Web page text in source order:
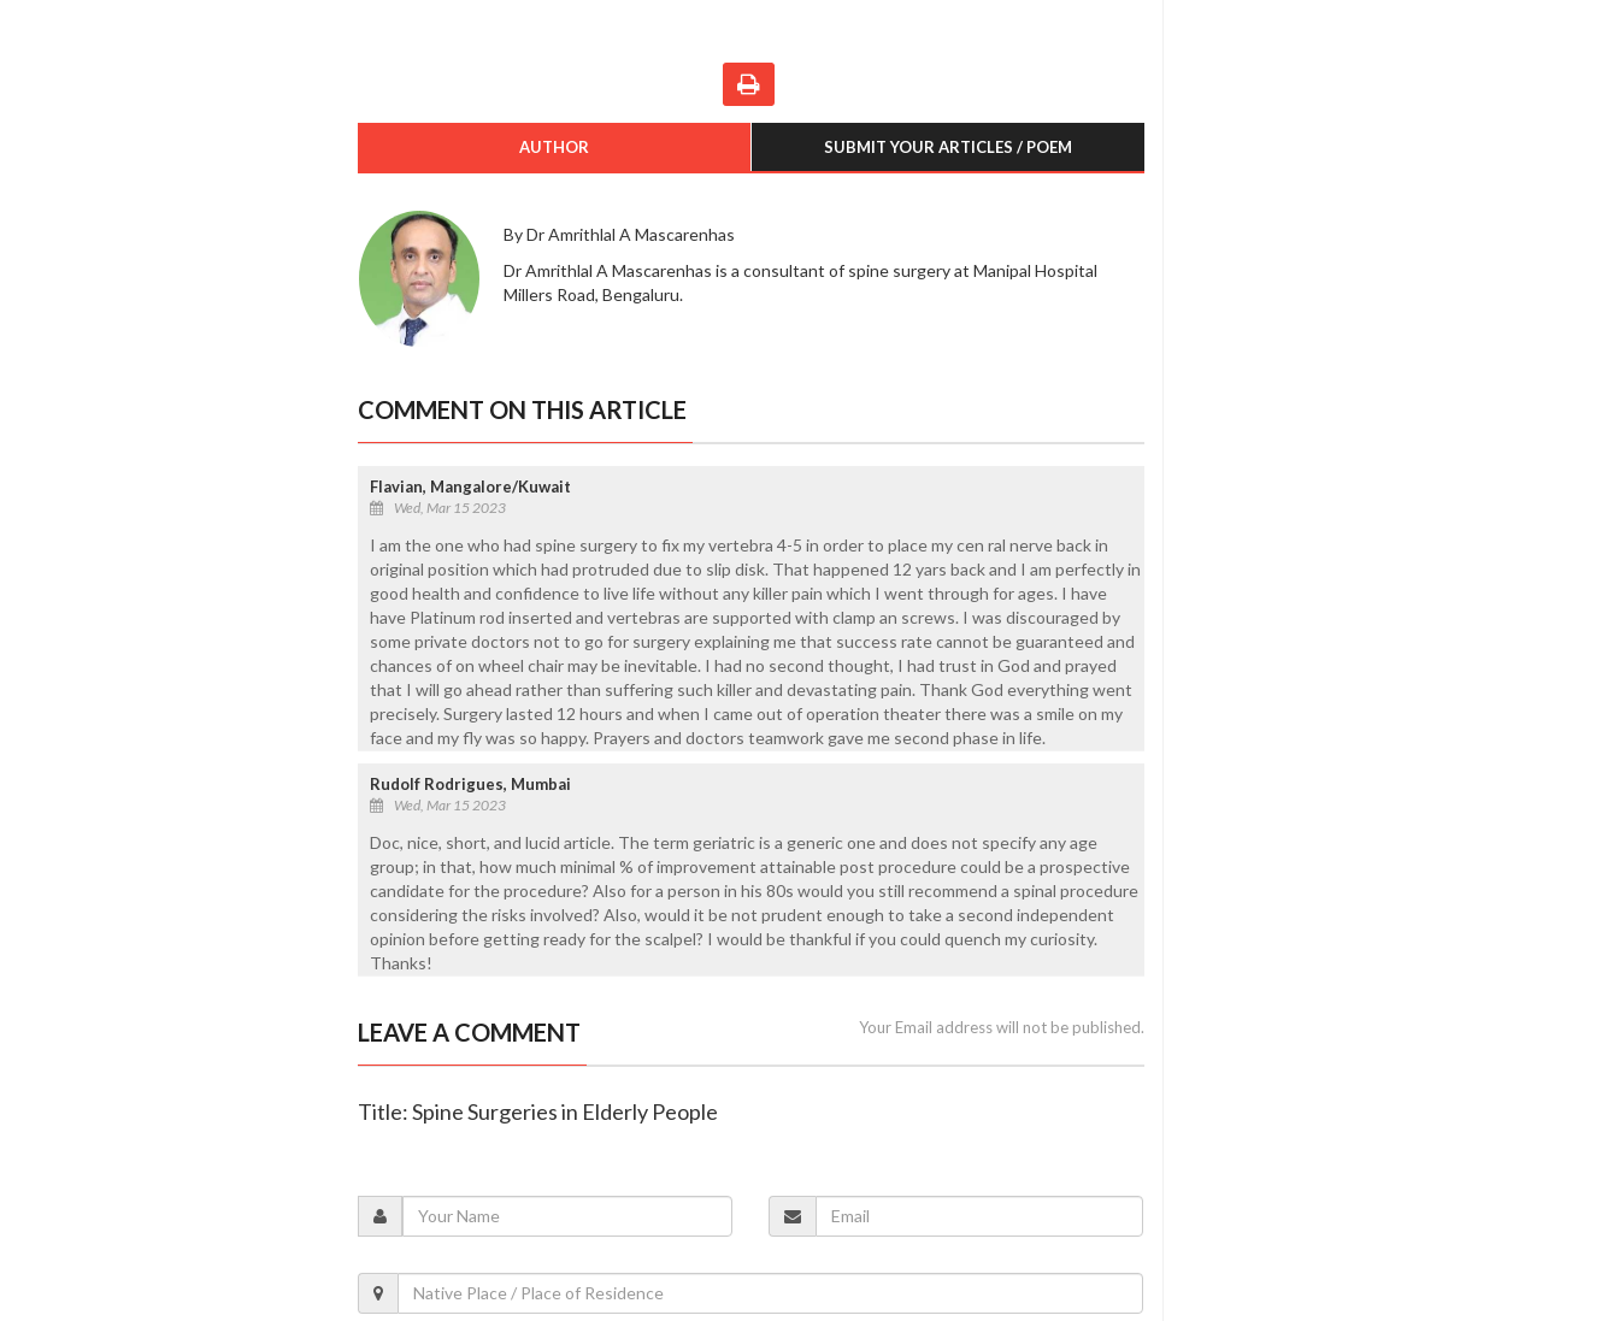
AUTHOR SUBMIT YOUR ARTICLES / POEM
By Dr Amrithlal A Mascarenhas
Dr Amrithlal A Mascarenhas is a consultant of spine surgery at Manipal Hospital
Millers Road, Bengaluru.
COMMENT ON THIS ARTICLE
Flavian, Mangalore/Kuwait
Wed, Mar 15 2023
I am the one who had spine surgery to fix my vertebra 4-5 in order to place my cen ral nerve back in
original position which had protruded due to slip disk. That happened 12 yars back and I am perfectly in
good health and confidence to live life without any killer pain which I went through for ages. I have
have Platinum rod inserted and vertebras are supported with clamp an screws. I was discouraged by
some private doctors not to go for surgery explaining me that success rate cannot be guaranteed and
chances of on wheel chair may be inevitable. I had no second thought, I had trust in God and prayed
that I will go ahead rather than suffering such killer and devastating pain. Thank God everything went
precisely. Surgery lasted 12 hours and when I came out of operation theater there was a smile on my
face and my fly was so happy. Prayers and doctors teamwork gave me second phase in life.
Rudolf Rodrigues, Mumbai
Wed, Mar 15 2023
Doc, nice, short, and lucid article. The term geriatric is a generic one and does not specify any age
group; in that, how much minimal % of improvement attainable post procedure could be a prospective
candidate for the procedure? Also for a person in his 80s would you still recommend a spinal procedure
considering the risks involved? Also, would it be not prudent enough to take a second independent
opinion before getting ready for the scalpel? I would be thankful if you could quench my curiosity.
Thanks!
LEAVE A COMMENT Your Email address will not be published.
Title: Spine Surgeries in Elderly People